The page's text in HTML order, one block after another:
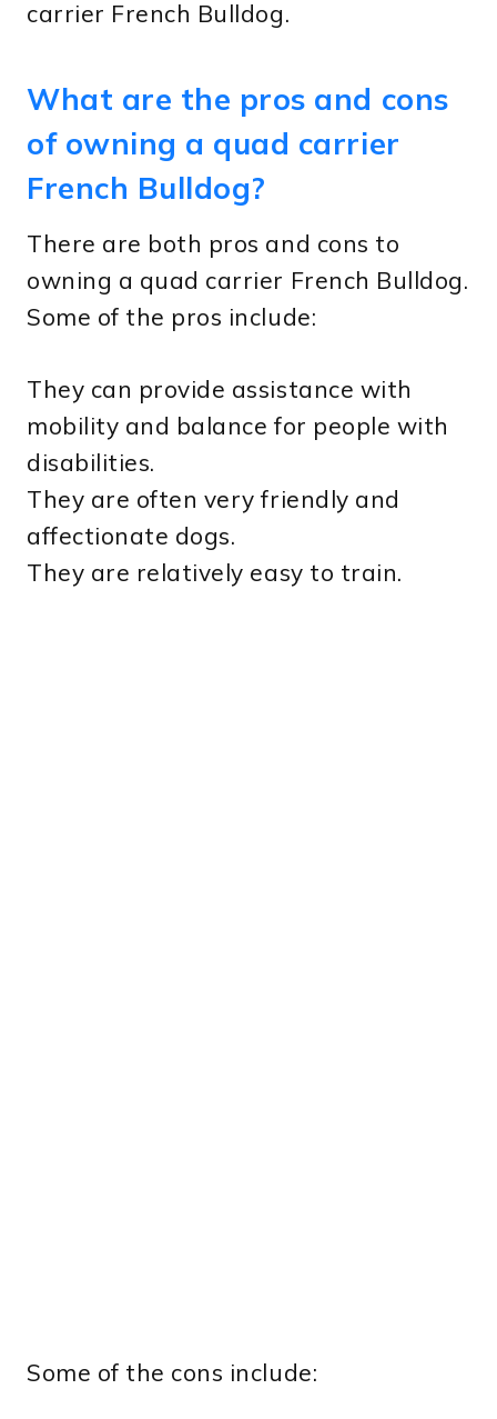
carrier French Bulldog.
What are the pros and cons
of owning a quad carrier
French Bulldog?
There are both pros and cons to
owning a quad carrier French Bulldog.
Some of the pros include:
They can provide assistance with
mobility and balance for people with
disabilities.
They are often very friendly and
affectionate dogs.
They are relatively easy to train.
Some of the cons include: